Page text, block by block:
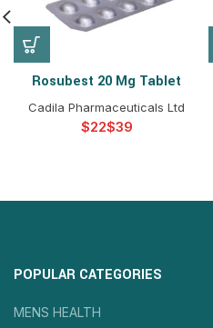
Rosubest 20 Mg Tablet
Cadila Pharmaceuticals Ltd
$ $
POPULAR CATEGORIES
MENS HEALTH